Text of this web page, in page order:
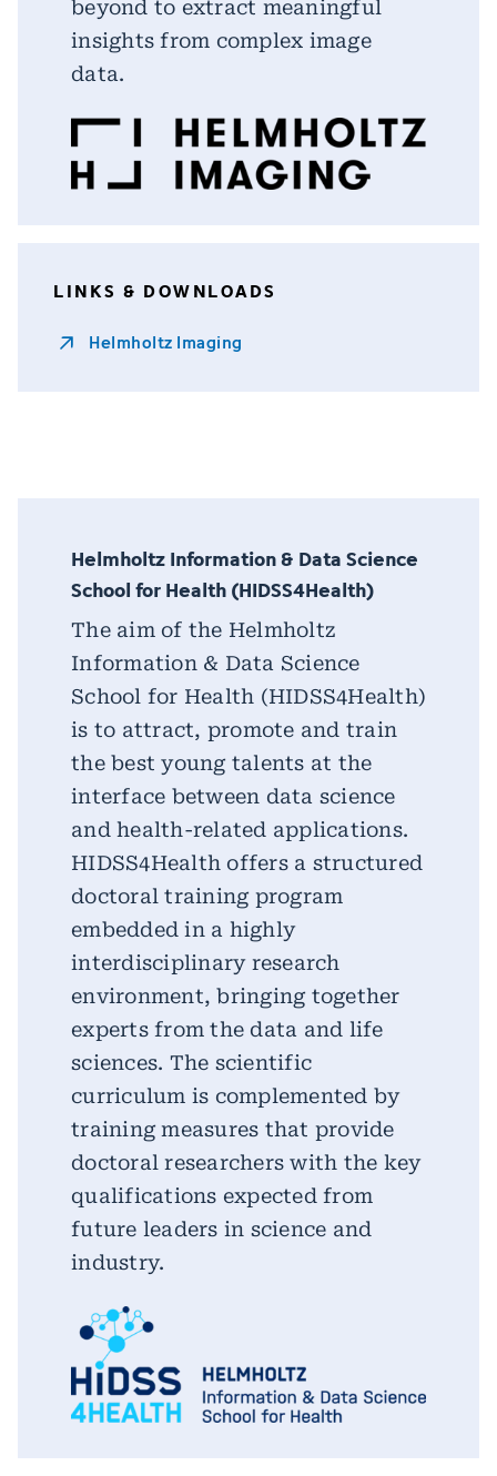
beyond to extract meaningful
insights from complex image
data.
LINKS & DOWNLOADS
Helmholtz Imaging
Helmholtz Information & Data Science
School for Health (HIDSS4Health)
The aim of the Helmholtz
Information & Data Science
School for Health (HIDSS4Health)
is to attract, promote and train
the best young talents at the
interface between data science
and health-related applications.
HIDSS4Health offers a structured
doctoral training program
embedded in a highly
interdisciplinary research
environment, bringing together
experts from the data and life
sciences. The scientific
curriculum is complemented by
training measures that provide
doctoral researchers with the key
qualifications expected from
future leaders in science and
industry.